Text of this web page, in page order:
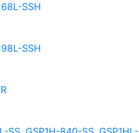
SSH
SSH